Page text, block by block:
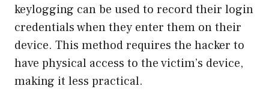
keylogging can be used to record their login
credentials when they enter them on their
device. This method requires the hacker to
have physical access to the victim’s device,
making it less practical.